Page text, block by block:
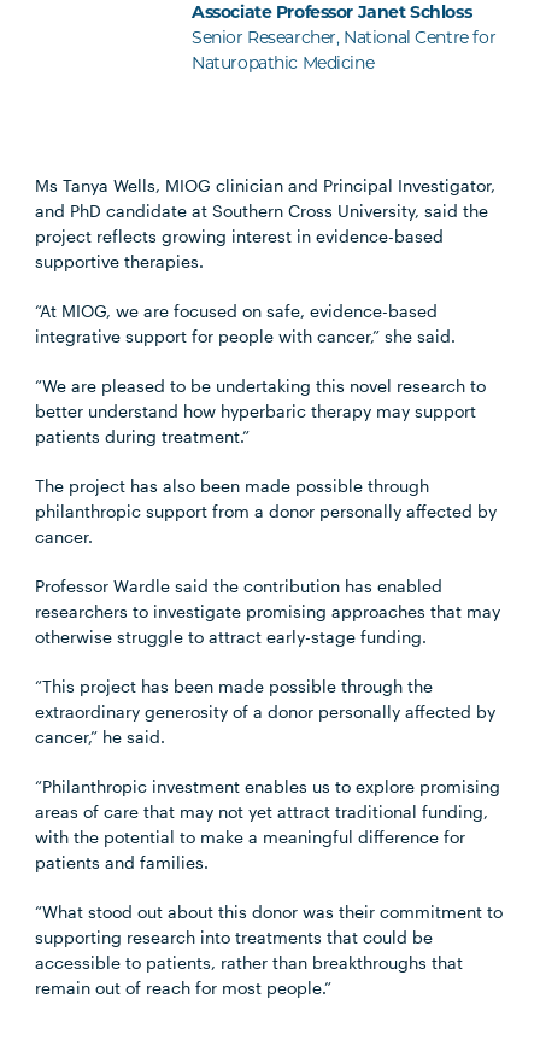
Associate Professor Janet Schloss
Senior Researcher, National Centre for
Naturopathic Medicine
Ms Tanya Wells, MIOG clinician and Principal Investigator,
and PhD candidate at Southern Cross University, said the
project reflects growing interest in evidence-based
supportive therapies.
“At MIOG, we are focused on safe, evidence-based
integrative support for people with cancer,” she said.
“We are pleased to be undertaking this novel research to
better understand how hyperbaric therapy may support
patients during treatment.”
The project has also been made possible through
philanthropic support from a donor personally affected by
cancer.
Professor Wardle said the contribution has enabled
researchers to investigate promising approaches that may
otherwise struggle to attract early-stage funding.
“This project has been made possible through the
extraordinary generosity of a donor personally affected by
cancer,” he said.
“Philanthropic investment enables us to explore promising
areas of care that may not yet attract traditional funding,
with the potential to make a meaningful difference for
patients and families.
“What stood out about this donor was their commitment to
supporting research into treatments that could be
accessible to patients, rather than breakthroughs that
remain out of reach for most people.”